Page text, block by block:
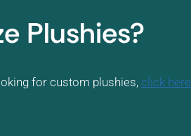
Plushies?
for custom plushies, click here